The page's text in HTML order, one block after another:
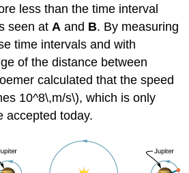
less than the time interval
seen at A and B. By measuring
time intervals and with
of the distance between
calculated that the speed
10^8\,m/s\), which is only
accepted today.